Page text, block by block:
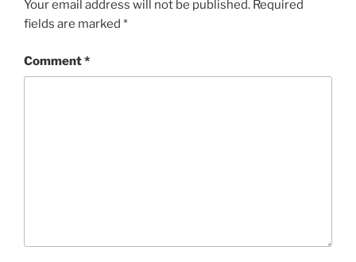
Your email address will not be published. Required
fields are marked *
Comment*